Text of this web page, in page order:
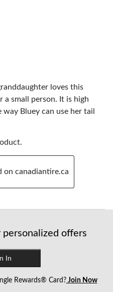
loves this
a small person. It is high
Bluey can use her tail
on canadiantire.ca
offers
In
Rewards® Card?Join Now